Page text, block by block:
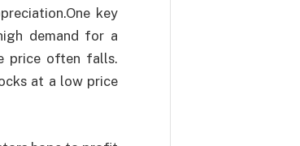
key
demand for a
price often falls.
at a low price